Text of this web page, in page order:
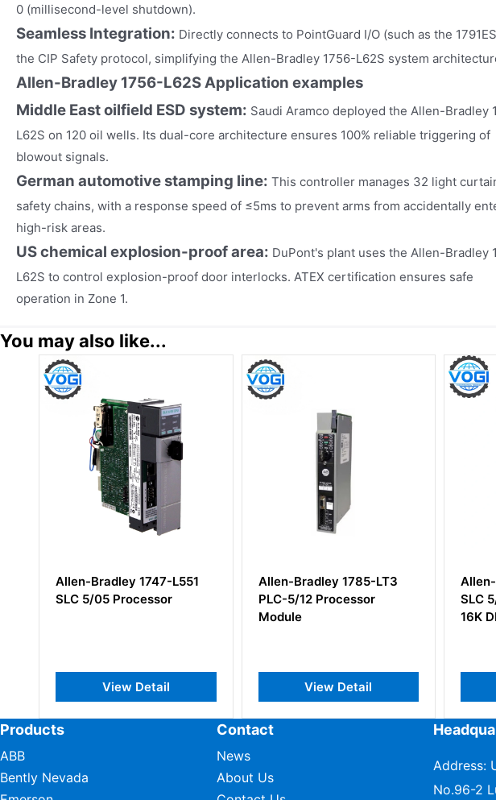
0 (millisecond-level shutdown).
Seamless Integration: Directly connects to PointGuard I/O (such as the
the CIP Safety protocol, simplifying the Allen-Bradley 1756-L62S system
Allen-Bradley 1756-L62SApplication examples
Middle East oilfield ESD system: Saudi Aramco deployed the Allen-Bradley
L62S on 120 oil wells. Its dual-core architecture ensures 100% reliable triggering of
blowout signals.
German automotive stamping line: This controller manages 32 light
safety chains, with a response speed of ≤5ms to prevent arms from accidentally
high-risk areas.
US chemical explosion-proof area: DuPont's plant uses the Allen-Bradley
L62S to control explosion-proof door interlocks. ATEX certification ensures safe
operation in Zone 1.
You may also like...
Allen-Bradley 1747-L551
SLC 5/05 Processor
View Detail
Allen-Bradley 1785-LT3
PLC-5/12 Processor
Module
View Detail
SLC
16K
Products
ABB
Bently Nevada
Contact
News
About Us
Address:
No.96-2